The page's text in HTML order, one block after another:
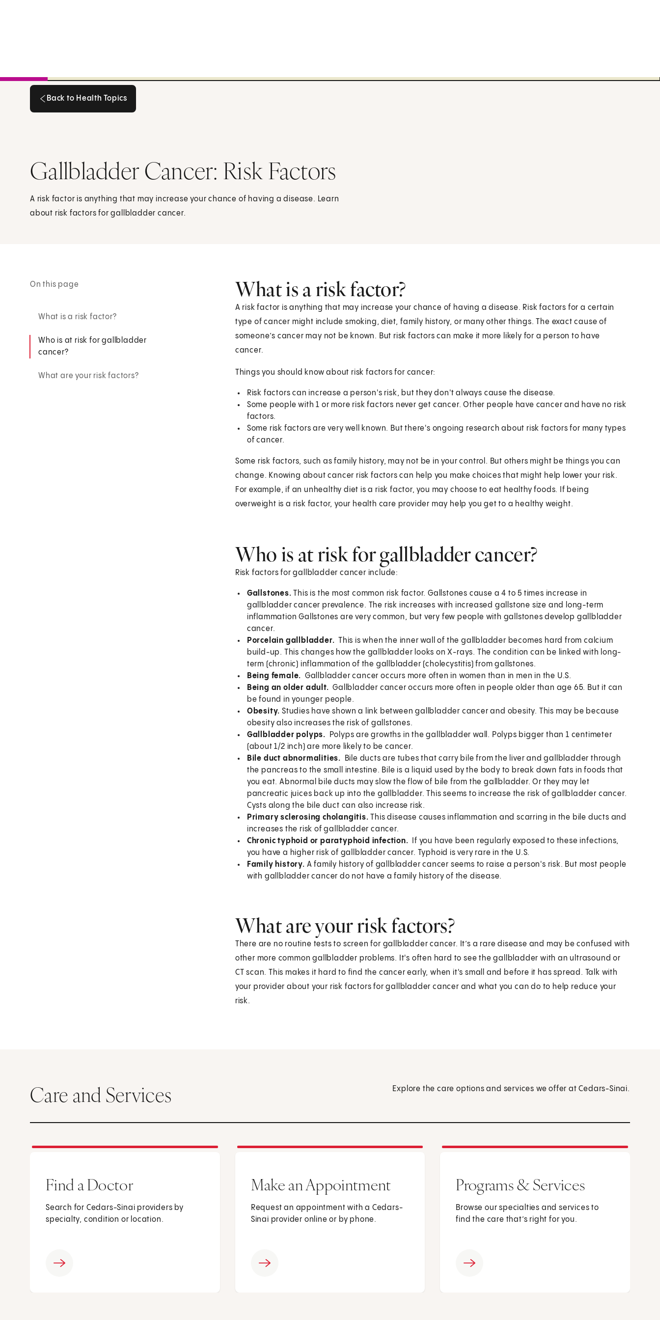
Back to Health Topics
Gallbladder Cancer: Risk Factors
A risk factor is anything that may increase your chance of having a disease. Learn
about risk factors for gallbladder cancer.
On this page
What is a risk factor?
Who is at risk for gallbladder
cancer?
What are your risk factors?
What is a risk factor?
A risk factor is anything that may increase your chance of having a disease. Risk factors for a certain
type of cancer might include smoking, diet, family history, or many other things. The exact cause of
someone’s cancer may not be known. But risk factors can make it more likely for a person to have
cancer.
Things you should know about risk factors for cancer:
Risk factors can increase a person's risk, but they don't always cause the disease.
Some people with 1 or more risk factors never get cancer. Other people have cancer and have no risk
factors.
Some risk factors are very well known. But there's ongoing research about risk factors for many types
of cancer.
Some risk factors, such as family history, may not be in your control. But others might be things you can
change. Knowing about cancer risk factors can help you make choices that might help lower your risk.
For example, if an unhealthy diet is a risk factor, you may choose to eat healthy foods. If being
overweight is a risk factor, your health care provider may help you get to a healthy weight.
Who is at risk for gallbladder cancer?
Risk factors for gallbladder cancer include:
Gallstones. This is the most common risk factor. Gallstones cause a 4 to 5 times increase in
gallbladder cancer prevalence. The risk increases with increased gallstone size and long-term
inflammation Gallstones are very common, but very few people with gallstones develop gallbladder
cancer.
Porcelain gallbladder. This is when the inner wall of the gallbladder becomes hard from calcium
build-up. This changes how the gallbladder looks on X-rays. The condition can be linked with long-
term (chronic) inflammation of the gallbladder (cholecystitis) from gallstones.
Being female. Gallbladder cancer occurs more often in women than in men in the U.S.
Being an older adult. Gallbladder cancer occurs more often in people older than age 65. But it can
be found in younger people.
Obesity. Studies have shown a link between gallbladder cancer and obesity. This may be because
obesity also increases the risk of gallstones.
Gallbladder polyps.
Polyps are growths in the gallbladder wall. Polyps bigger than 1 centimeter
(about 1/2 inch) are more likely to be cancer.
Bile duct abnormalities.
Bile ducts are tubes that carry bile from the liver and gallbladder through
the pancreas to the small intestine. Bile is a liquid used by the body to break down fats in foods that
you eat. Abnormal bile ducts may slow the flow of bile from the gallbladder. Or they may let
pancreatic juices back up into the gallbladder. This seems to increase the risk of gallbladder cancer.
Cysts along the bile duct can also increase risk.
Primary sclerosing cholangitis.This disease causes inflammation and scarring in the bile ducts and
increases the risk of gallbladder cancer.
Chronic typhoid or paratyphoid infection.
If you have been regularly exposed to these infections,
you have a higher risk of gallbladder cancer. Typhoid is very rare in the U.S.
Family history. A family history of gallbladder cancer seems to raise a person's risk. But most people
with gallbladder cancer do not have a family history of the disease.
What are your risk factors?
There are no routine tests to screen for gallbladder cancer. It’s a rare disease and may be confused with
other more common gallbladder problems. It's often hard to see the gallbladder with an ultrasound or
CT scan. This makes it hard to find the cancer early, when it's small and before it has spread. Talk with
your provider about your risk factors for gallbladder cancer and what you can do to help reduce your
risk.
Care and Services Explore the care options and services we offer at Cedars-Sinai.
Find a Doctor
Search for Cedars-Sinai providers by
specialty, condition or location.
Make an Appointment
Request an appointment with a Cedars-
Sinai provider online or by phone.
Programs & Services
Browse our specialties and services to
find the care that’s right for you.